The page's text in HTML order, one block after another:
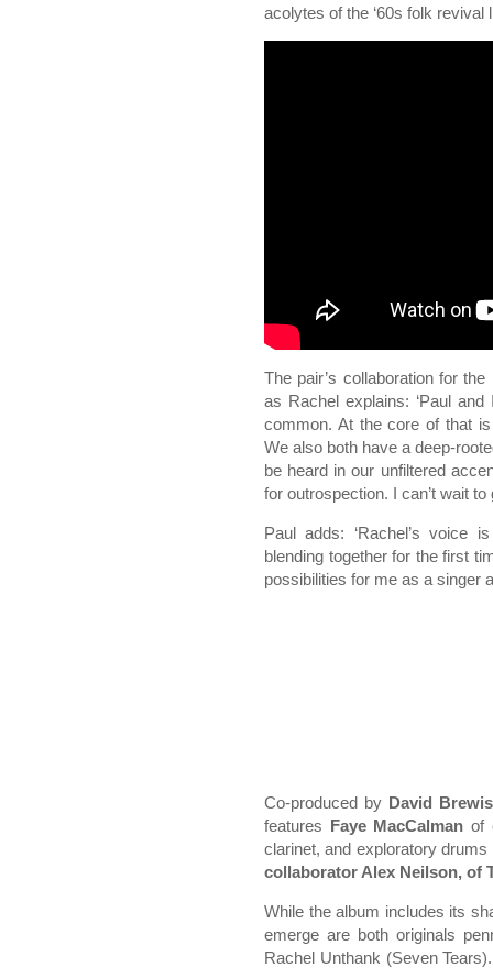
acolytes of the ‘60s folk revival
The pair’s collaboration for
as Rachel explains: ‘Paul
common. At the core of that
We also both have a deep-
be heard in our unfiltered
for outrospection. I can’t wait
Paul adds: ‘Rachel’s voice
blending together for the first
possibilities for me as a singer
Co-produced by David
features Faye MacCalman of
clarinet, and exploratory
collaborator Alex Neilson, of
While the album includes its
emerge are both originals
Rachel Unthank (Seven